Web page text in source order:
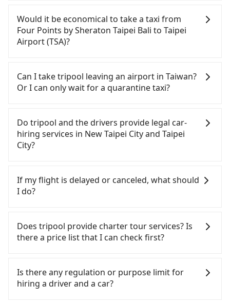
there are likely no rental companies in the vicinity
of Four Points by Sheraton Taipei Bali. If you do
not want to spend extra time traveling to a nearby
city to rent a car, nor spend a large sum of money
Tripool private car is your best option.
Would it be economical to take a taxi from
Four Points by Sheraton Taipei Bali to Taipei
Airport (TSA)?
Taipei City area, you can use apps to hail a cab
from 55688 Taiwan Taxi, Uber, Line Go, Yoxi, etc.,
and if you cannot hail a cab on the street, you can
company in Bali District, New Taipei City, 安利交通
to try to book a ride. Based on the meter, the
estimated fare is between NT$815 and 1,000,
which is not significantly different from Tripool. By
fare that will not change due to traffic or detours.
Considering all factors, Tripool is your best choice
for traveling from Four Points by Sheraton Taipei
and service quality.
Can I take tripool leaving an airport in Taiwan?
Or I can only wait for a quarantine taxi?
announcement, all international inbound travelers
cannot take public transportations but only wait
for quarantine taxis. If you go to a quarantine
hotel near Taipei, it takes around 5 to 10 minutes
will travel down to Taichung or Kaohsiung, it may
take up to one hour to wait for a quarantine taxi
suggestion is staying a hotel near Taipei. It is not
only the waiting time at the airport for a taxi is
shorter, but always it is easier to find an available
welcome to reserve a ride from the hotel to your
home or dormitory. Tripool guarantees to provide
private car service from anywhere to everywhere
Do tripool and the drivers provide legal car-
hiring services in New Taipei City and Taipei
City?
and Facebook groups. Their fares are cheap but
with many risks. If the cabs are pulled over by
companies will settle a claim. Worst of all, illegal
drivers may conduct crimes without any trace.
Don't put your life at risk for just saving a few
legal drivers without any criminal record. All
vehicles provide up to $5 million in insurance. The
easiest way to distinguish a legal vehicle is the car
If my flight is delayed or canceled, what should
I do?
customer service. We will try our best to
reschedule a car for your new time. But if we don't
get a notification from you before landing and the
guarantee that the rescheduled driver will be on
time. You can contact our driver for an early pick-
up for early arrival if our driver is available or
Does tripool provide charter tour services? Is
there a price list that I can check first?
services all around the island, including Taipei
Airport (TSA) and Four Points by Sheraton Taipei
Bali. Tourists are welcome to choose from point-
Is there any regulation or purpose limit for
hiring a driver and a car?